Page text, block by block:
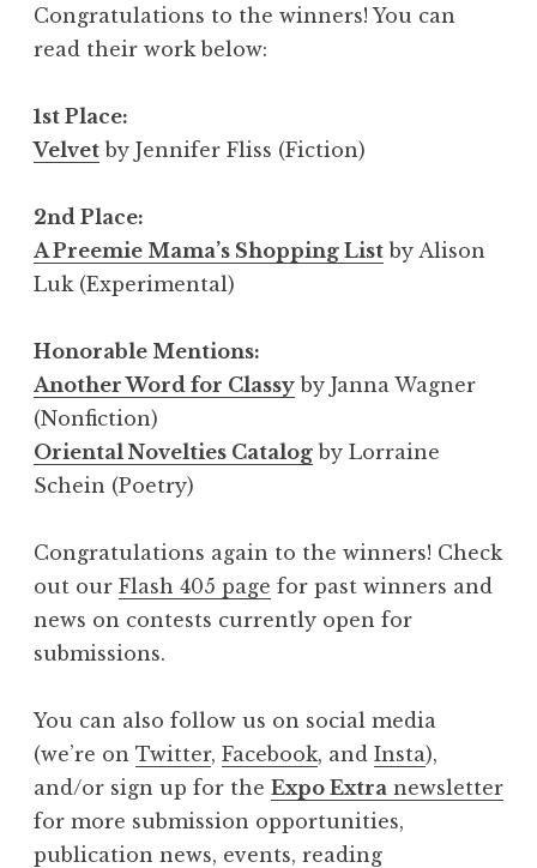
Congratulations to the winners! You can
read their work below:
1st Place:
Velvet by Jennifer Fliss (Fiction)
2nd Place:
A Preemie Mama’s Shopping List by Alison
Luk (Experimental)
Honorable Mentions:
Another Word for Classy by Janna Wagner
(Nonfiction)
Oriental Novelties Catalog by Lorraine
Schein (Poetry)
Congratulations again to the winners! Check
out our Flash 405 page for past winners and
news on contests currently open for
submissions.
You can also follow us on social media
(we’re on Twitter, Facebook, and Insta),
and/or sign up for the Expo Extra newsletter
for more submission opportunities,
publication news, events, reading